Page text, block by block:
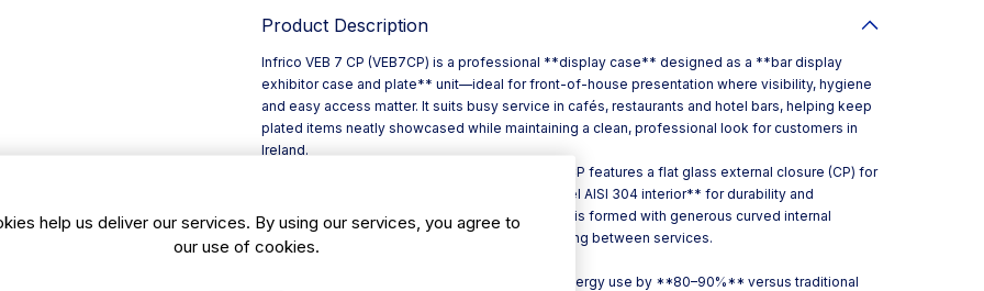
Product Description
Infrico VEB 7 CP (VEB7CP) is a professional **display case** designed as a **bar display
exhibitor case and plate** unit—ideal for front-of-house presentation where visibility, hygiene
and easy access matter. It suits busy service in cafés, restaurants and hotel bars, helping keep
plated items neatly showcased while maintaining a clean, professional look for customers in
Ireland.
Built for day-to-day commercial use, the VEB 7 CP features a flat glass external closure (CP) for
clear presentation, paired with a **stainless steel AISI 304 interior** for durability and
straightforward wipe-downs. Inside, the cabinet is formed with generous curved internal
corners to reduce dirt traps and speed up cleaning between services.
- Integrated **LED lighting** designed to cut energy use by **80–90%** versus traditional
help us deliver our services. By using our services, you agree to
our use of cookies.